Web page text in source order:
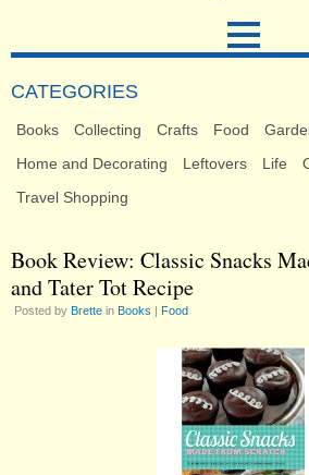
CATEGORIES
Books Collecting Crafts Food
Home and Decorating
Leftovers Life
Travel Shopping
Book Review: Classic Snacks
and Tater Tot Recipe
Posted by Brette in Books | Food